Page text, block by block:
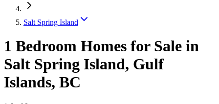
Salt Spring Island
1 Bedroom Homes for Sale in
Salt Spring Island, Gulf
Islands, BC